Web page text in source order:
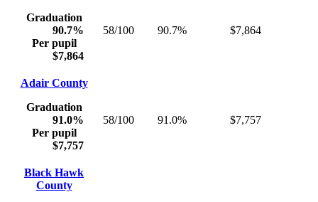
Graduation
90.7%
Per pupil
$7,864
58/100 90.7% $7,864
Adair County
Graduation
91.0%
Per pupil
$7,757
58/100 91.0% $7,757
Black Hawk
County